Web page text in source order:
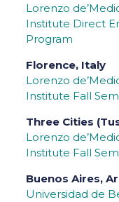
Lorenzo
Institute Direct
Program
Florence, Italy
Lorenzo
Institute Fall
Three Cities
Lorenzo
Institute Fall
Buenos Aires,
Universidad de